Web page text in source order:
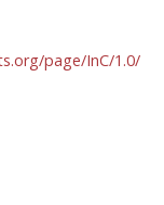
page/InC/1.0/